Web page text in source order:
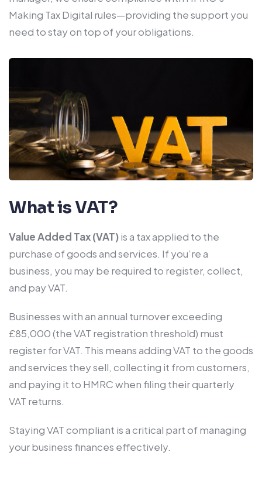
Making Tax Digital rules—providing the support you
need to stay on top of your obligations.
What is VAT?
Value Added Tax (VAT)is a tax applied to the
purchase of goods and services. If you’re a
business, you may be required to register, collect,
and pay VAT.
Businesses with an annual turnover exceeding
£85,000 (the VAT registration threshold) must
register for VAT. This means adding VAT to the goods
and services they sell, collecting it from customers,
and paying it to HMRC when filing their quarterly
VAT returns.
Staying VAT compliant is a critical part of managing
your business finances effectively.